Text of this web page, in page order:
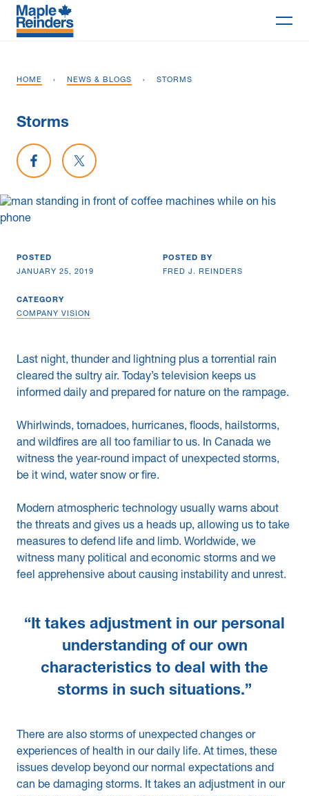
Projects
Services
Delivery Models
Company
Careers
Subcontractors
Maple Safety Consulting
Contact
HOME › NEWS & BLOGS › STORMS
Storms
Share on Facebook
Share on X
POSTED
JANUARY 25, 2019
POSTED BY
FRED J. REINDERS
CATEGORY
COMPANY VISION
Last night, thunder and lightning plus a torrential rain
cleared the sultry air. Today’s television keeps us
informed daily and prepared for nature on the rampage.
Whirlwinds, tornadoes, hurricanes, floods, hailstorms,
and wildfires are all too familiar to us. In Canada we
witness the year-round impact of unexpected storms,
be it wind, water snow or fire.
Modern atmospheric technology usually warns about
the threats and gives us a heads up, allowing us to take
measures to defend life and limb. Worldwide, we
witness many political and economic storms and we
feel apprehensive about causing instability and unrest.
“It takes adjustment in our personal
understanding of our own
characteristics to deal with the
storms in such situations.”
There are also storms of unexpected changes or
experiences of health in our daily life. At times, these
issues develop beyond our normal expectations and
can be damaging storms. It takes an adjustment in our